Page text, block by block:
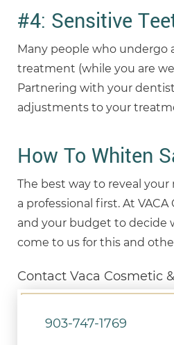
#4: Sensitive
Many people who undergo
treatment (while you are
Partnering with your
adjustments to your
How To Whiten
The best way to reveal
a professional first. At
and your budget to decide
come to us for this and
Contact Vaca Cosmetic
903-747-1769